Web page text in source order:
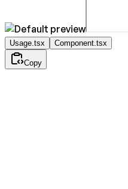
Usage.tsx Component.tsx
Copy